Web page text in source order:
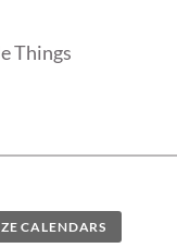
CALENDARS